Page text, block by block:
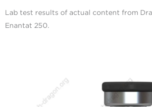
Lab test results of actual content from
Enantat 250.